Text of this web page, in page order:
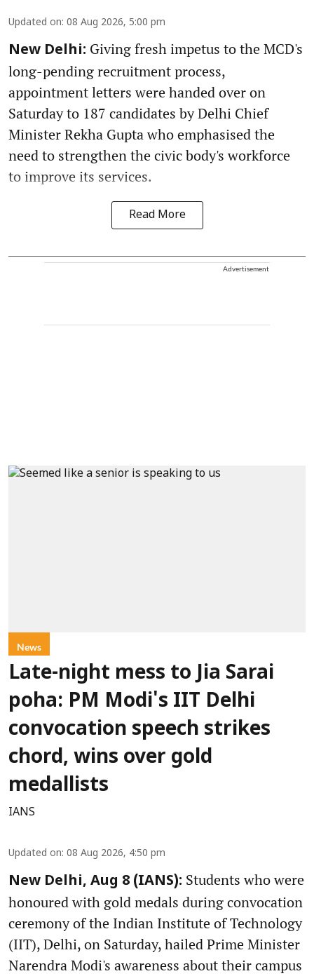
Updated on: 08 Aug 2026, 5:00 pm
New Delhi: Giving fresh impetus to the MCD's
long-pending recruitment process,
appointment letters were handed over on
Saturday to 187 candidates by Delhi Chief
Minister Rekha Gupta who emphasised the
need to strengthen the civic body's workforce
to improve its services.
Read More
Advertisement
News
Late-night mess to Jia Sarai
poha: PM Modi's IIT Delhi
convocation speech strikes
chord, wins over gold
medallists
IANS
Updated on: 08 Aug 2026, 4:50 pm
New Delhi, Aug 8 (IANS): Students who were
honoured with gold medals during convocation
ceremony of the Indian Institute of Technology
(IIT), Delhi, on Saturday, hailed Prime Minister
Narendra Modi's awareness about their campus